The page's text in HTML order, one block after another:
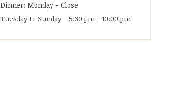
Dinner: Monday - Close
Tuesday to Sunday - 5:30 pm - 10:00 pm